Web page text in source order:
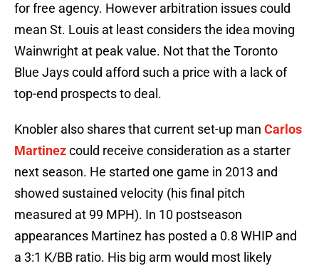
for free agency. However arbitration issues could
mean St. Louis at least considers the idea moving
Wainwright at peak value. Not that the Toronto
Blue Jays could afford such a price with a lack of
top-end prospects to deal.
Knobler also shares that current set-up man Carlos
Martinezcould receive consideration as a starter
next season. He started one game in 2013 and
showed sustained velocity (his final pitch
measured at 99 MPH). In 10 postseason
appearances Martinez has posted a 0.8 WHIP and
a 3:1 K/BB ratio. His big arm would most likely